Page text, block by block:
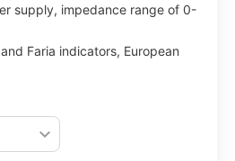
supply, impedance range of 0-
Faria indicators, European